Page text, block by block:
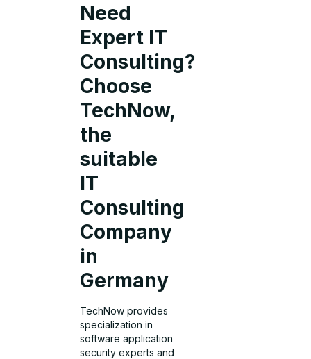
Need
Expert IT
Consulting?
Choose
TechNow,
the
suitable
IT
Consulting
Company
in
Germany
TechNow provides
specialization in
software application
security experts and